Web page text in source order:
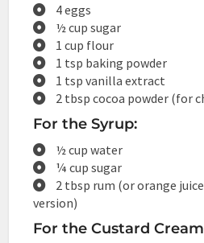
4 eggs
½ cup sugar
1 cup flour
1 tsp baking powder
1 tsp vanilla extract
2 tbsp cocoa powder (for
For the Syrup:
½ cup water
¼ cup sugar
2 tbsp rum (or orange
version)
For the Custard